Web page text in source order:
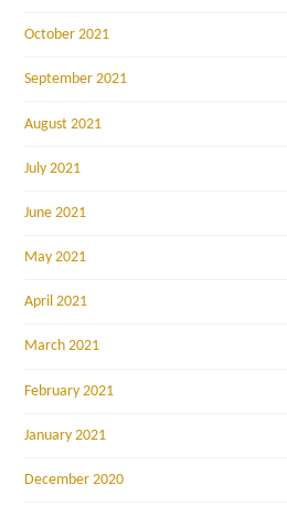
October 2021
September 2021
August 2021
July 2021
June 2021
May 2021
April 2021
March 2021
February 2021
January 2021
December 2020